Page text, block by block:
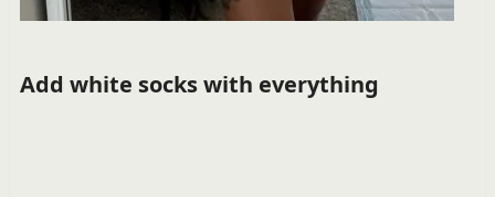
Add white socks with everything